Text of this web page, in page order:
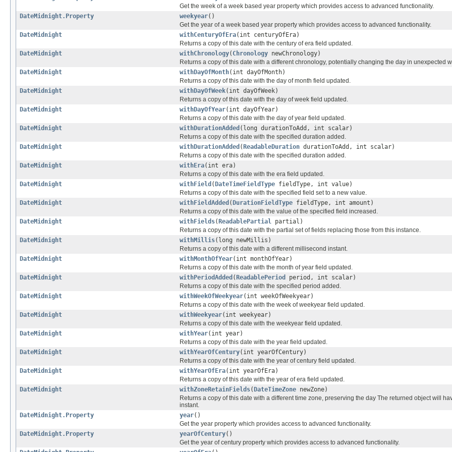
Get the week of a week based year property which provides access to advanced functionality.
DateMidnight.Property
weekyear()
Get the year of a week based year property which provides access to advanced functionality.
DateMidnight
withCenturyOfEra(int centuryOfEra)
Returns a copy of this date with the century of era field updated.
DateMidnight
withChronology( Chronology newChronology)
Returns a copy of this date with a different chronology, potentially changing the day in unexpected
DateMidnight
withDayOfMonth(int dayOfMonth)
Returns a copy of this date with the day of month field updated.
DateMidnight
withDayOfWeek(int dayOfWeek)
Returns a copy of this date with the day of week field updated.
DateMidnight
withDayOfYear(int dayOfYear)
Returns a copy of this date with the day of year field updated.
DateMidnight
withDurationAdded (long durationToAdd, int scalar)
Returns a copy of this date with the specified duration added.
DateMidnight
withDurationAdded ( ReadableDuration durationToAdd, int scalar)
Returns a copy of this date with the specified duration added.
DateMidnight
withEra(int era)
Returns a copy of this date with the era field updated.
DateMidnight
withField ( DateTimeFieldType fieldType, int value)
Returns a copy of this date with the specified field set to a new value.
DateMidnight
withFieldAdded ( DurationFieldType fieldType, int amount)
Returns a copy of this date with the value of the specified field increased.
DateMidnight
withFields( ReadablePartial partial)
Returns a copy of this date with the partial set of fields replacing those from this instance.
DateMidnight
withMillis(long newMillis)
Returns a copy of this date with a different millisecond instant.
DateMidnight
withMonthOfYear(int monthOfYear)
Returns a copy of this date with the month of year field updated.
DateMidnight
withPeriodAdded ( ReadablePeriod
period, int scalar)
Returns a copy of this date with the specified period added.
DateMidnight
withWeekOfWeekyear(int weekOfWeekyear)
Returns a copy of this date with the week of weekyear field updated.
DateMidnight
withWeekyear(int weekyear)
Returns a copy of this date with the weekyear field updated.
DateMidnight
withYear(int year)
Returns a copy of this date with the year field updated.
DateMidnight
withYearOfCentury(int yearOfCentury)
Returns a copy of this date with the year of century field updated.
DateMidnight
withYearOfEra(int yearOfEra)
Returns a copy of this date with the year of era field updated.
DateMidnight
withZoneRetainFields( DateTimeZone newZone)
Returns a copy of this date with a different time zone, preserving the day The returned object will
instant.
DateMidnight.Property
year()
Get the year property which provides access to advanced functionality.
DateMidnight.Property
yearOfCentury()
Get the year of century property which provides access to advanced functionality.